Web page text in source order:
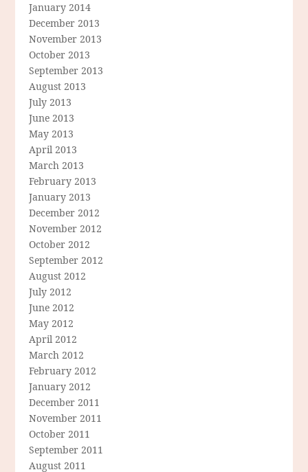
January 2014
December 2013
November 2013
October 2013
September 2013
August 2013
July 2013
June 2013
May 2013
April 2013
March 2013
February 2013
January 2013
December 2012
November 2012
October 2012
September 2012
August 2012
July 2012
June 2012
May 2012
April 2012
March 2012
February 2012
January 2012
December 2011
November 2011
October 2011
September 2011
August 2011